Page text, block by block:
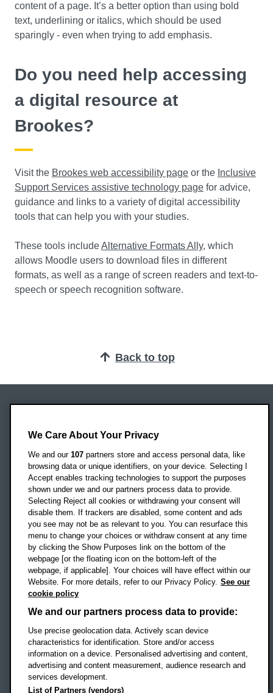
content of a page. It’s a better option than using bold
text, underlining or italics, which should be used
sparingly - even when trying to add emphasis.
Do you need help accessing
a digital resource at
Brookes?
Visit the Brookes web accessibility page or the Inclusive
Support Services assistive technology page for advice,
guidance and links to a variety of digital accessibility
tools that can help you with your studies.
These tools includeAlternative Formats Ally, which
allows Moodle users to download files in different
formats, as well as a range of screen readers and text-to-
speech or speech recognition software.
Back to top
Headington Campus
Oxford
OX3 0BP
UK
Campus addresses »
Location map
Social mediaOBU Facebook
OBU TikTok
Footer Navigation
© 2026 Oxford Brookes University
We Care About Your Privacy
We and our 107 partners store and access personal data, like
browsing data or unique identifiers, on your device. Selecting I
Accept enables tracking technologies to support the purposes
shown under we and our partners process data to provide.
Selecting Reject all cookies or withdrawing your consent will
disable them. If trackers are disabled, some content and ads
you see may not be as relevant to you. You can resurface this
menu to change your choices or withdraw consent at any time
by clicking the Show Purposes link on the bottom of the
webpage [or the floating icon on the bottom-left of the
webpage, if applicable]. Your choices will have effect within our
Website. For more details, refer to our Privacy Policy. See our
cookie policy
We and our partners process data to provide:
Use precise geolocation data. Actively scan device
characteristics for identification. Store and/or access
information on a device. Personalised advertising and content,
advertising and content measurement, audience research and
services development.
List of Partners (vendors)